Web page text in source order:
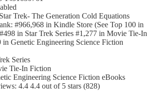
Trek- The Generation Cold Equations
#966,968 in Kindle Store (See Top 100 in
in Star Trek Series #1,277 in Movie Tie-In
Genetic Engineering Science Fiction
Series
Tie-In Fiction
Engineering Science Fiction eBooks
4.4 4.4 out of 5 stars (828)